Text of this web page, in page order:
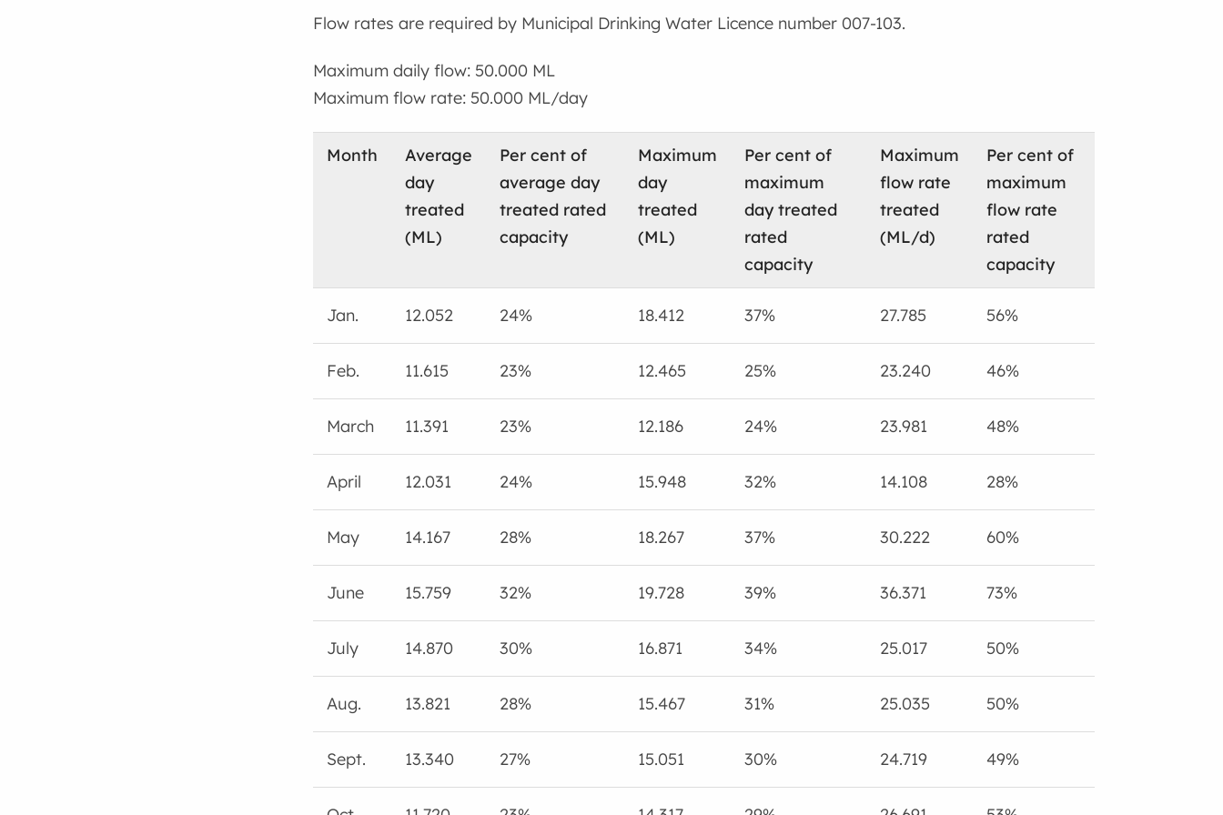
Flow rates are required by Municipal Drinking Water Licence number 007-103.
Maximum daily flow: 50.000 ML
Maximum flow rate: 50.000 ML/day
Month
Average
day
treated
(ML)
Per cent of
average day
treated rated
capacity
Maximum
day
treated
(ML)
Per cent of
maximum
day treated
rated
capacity
Maximum
flow rate
treated
(ML/d)
Per cent of
maximum
flow rate
rated
capacity
Jan. 12.052 24% 18.412 37% 27.785 56%
Feb. 11.615 23% 12.465 25% 23.240 46%
March 11.391 23% 12.186 24% 23.981 48%
April 12.031 24% 15.948 32% 14.108 28%
May 14.167 28% 18.267 37% 30.222 60%
June 15.759 32% 19.728 39% 36.371 73%
July 14.870 30% 16.871 34% 25.017 50%
Aug. 13.821 28% 15.467 31% 25.035 50%
Sept. 13.340 27% 15.051 30% 24.719 49%